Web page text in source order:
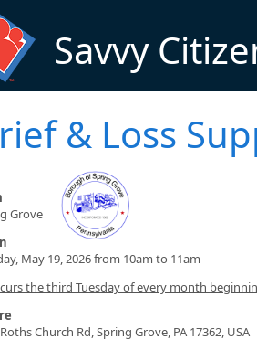
Savvy
& Loss
Grove
May 19, 2026 from 10am to 11am
the third Tuesday of every month
Church Rd, Spring Grove, PA 17362, USA